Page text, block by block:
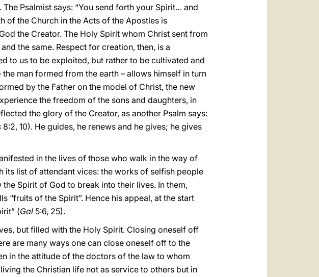
. The Psalmist says: “You send forth your Spirit… and
of the Church in the Acts of the Apostles is
the Creator. The Holy Spirit whom Christ sent from
the same. Respect for creation, then, is a
to us to be exploited, but rather to be cultivated and
man formed from the earth – allows himself in turn
by the Father on the model of Christ, the new
the freedom of the sons and daughters, in
the glory of the Creator, as another Psalm says:
8:2, 10). He guides, he renews and he gives; he gives
in the lives of those who walk in the way of
its list of attendant vices: the works of selfish people
Spirit of God to break into their lives. In them,
“fruits of the Spirit”. Hence his appeal, at the start
(Gal 5:6, 25).
but filled with the Holy Spirit. Closing oneself off
are many ways one can close oneself off to the
in the attitude of the doctors of the law to whom
the Christian life not as service to others but in